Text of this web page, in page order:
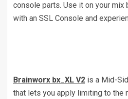
console parts. Use it on your mix
with an SSL Console and
Brainworx bx_XL V2 is a Mid-
that lets you apply limiting to the